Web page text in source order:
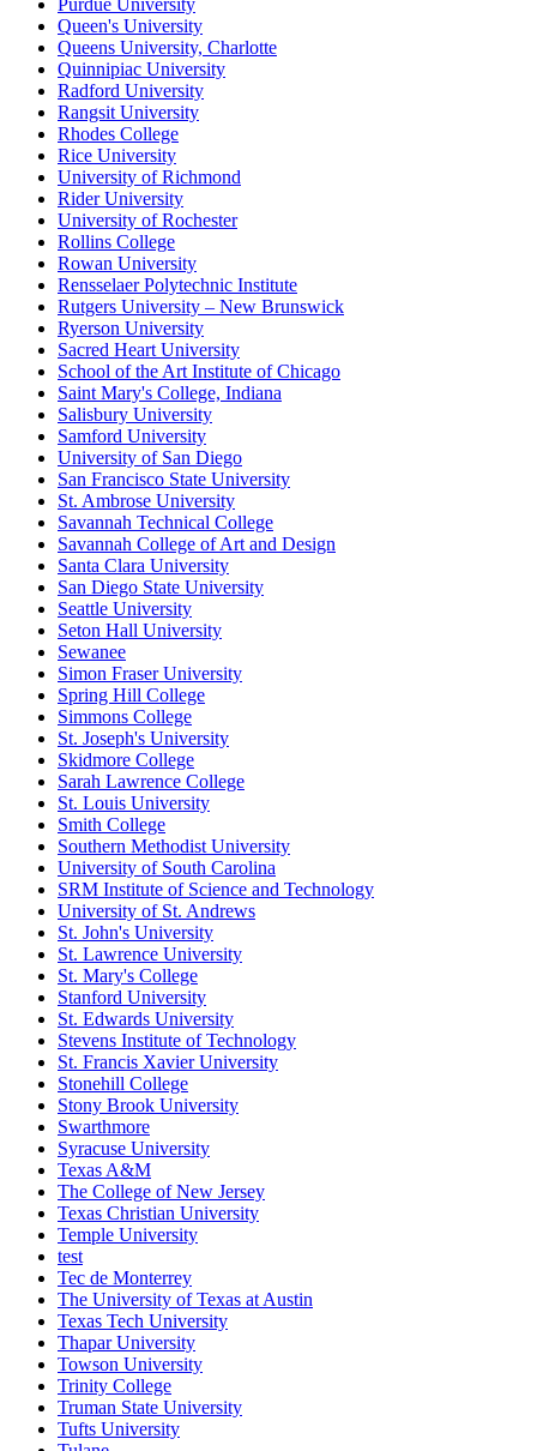
Purdue University
Queen's University
Queens University, Charlotte
Quinnipiac University
Radford University
Rangsit University
Rhodes College
Rice University
University of Richmond
Rider University
University of Rochester
Rollins College
Rowan University
Rensselaer Polytechnic Institute
Rutgers University – New Brunswick
Ryerson University
Sacred Heart University
School of the Art Institute of Chicago
Saint Mary's College, Indiana
Salisbury University
Samford University
University of San Diego
San Francisco State University
St. Ambrose University
Savannah Technical College
Savannah College of Art and Design
Santa Clara University
San Diego State University
Seattle University
Seton Hall University
Sewanee
Simon Fraser University
Spring Hill College
Simmons College
St. Joseph's University
Skidmore College
Sarah Lawrence College
St. Louis University
Smith College
Southern Methodist University
University of South Carolina
SRM Institute of Science and Technology
University of St. Andrews
St. John's University
St. Lawrence University
St. Mary's College
Stanford University
St. Edwards University
Stevens Institute of Technology
St. Francis Xavier University
Stonehill College
Stony Brook University
Swarthmore
Syracuse University
Texas A&M
The College of New Jersey
Texas Christian University
Temple University
test
Tec de Monterrey
The University of Texas at Austin
Texas Tech University
Thapar University
Towson University
Trinity College
Truman State University
Tufts University